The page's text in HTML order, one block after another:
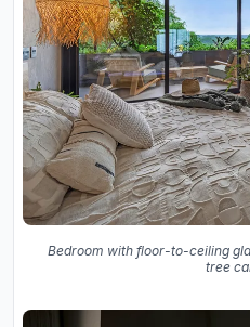
Bedroom with floor-to-ceiling
tree